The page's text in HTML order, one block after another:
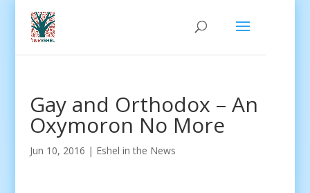
Gay and Orthodox – An
Oxymoron No More
Jun 10, 2016 | Eshel in the News